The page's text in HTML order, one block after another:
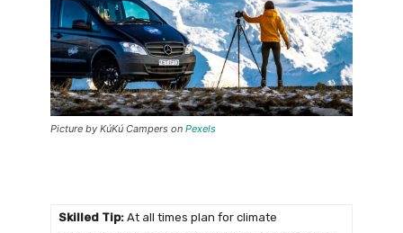
Picture by KúKú Campers on Pexels
Skilled Tip: At all times plan for climate